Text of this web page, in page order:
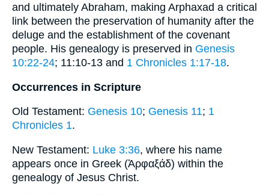
and ultimately Abraham, making Arphaxad a critical
link between the preservation of humanity after the
deluge and the establishment of the covenant
people. His genealogy is preserved in Genesis
10:22-24; 11:10-13 and 1 Chronicles 1:17-18.
Occurrences in Scripture
Old Testament: Genesis 10; Genesis 11; 1
Chronicles 1.
New Testament: Luke 3:36, where his name
appears once in Greek (Ἀρφαξάδ) within the
genealogy of Jesus Christ.